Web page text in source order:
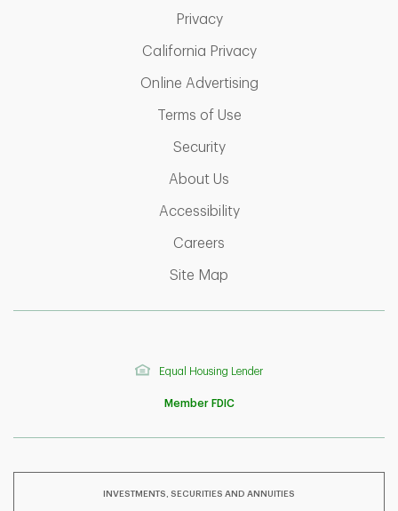
PrivacyLink Opens in New Tab
California PrivacyLink Opens in New
Online AdvertisingLink Opens in New
Terms of UseLink Opens in New Tab
SecurityLink Opens in New Tab
About Us
AccessibilityLink Opens in New Tab
Careers
Site Map
Equal Housing Lender
Member FDIC
INVESTMENTS, SECURITIES AND ANNUITIES